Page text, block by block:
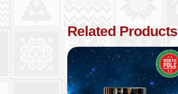
Related Products